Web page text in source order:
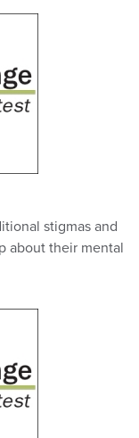
stigmas and
about their mental